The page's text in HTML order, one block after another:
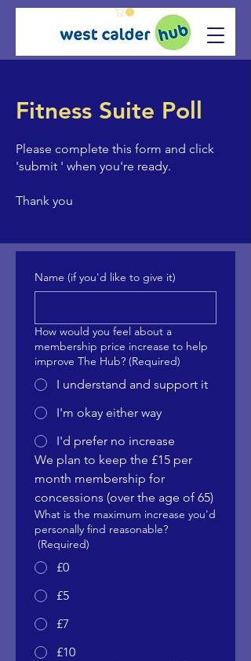
Fitness Suite Poll
Please complete this form and click
'submit ' when you're ready.
Thank you
Name (if you'd like to give it)
How would you feel about a
membership price increase to help
improve The Hub? (Required)
I understand and support it
I'm okay either way
I'd prefer no increase
We plan to keep the £15 per
month membership for
concessions (over the age of 65)
What is the maximum increase you'd
personally find reasonable?
(Required)
£0
£5
£7
£10